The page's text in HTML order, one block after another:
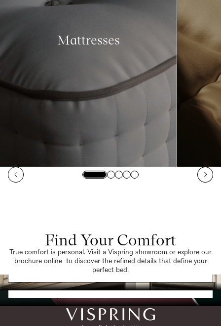
Mattresses
Find Your Comfort
True comfort is personal. Visit a Vispring showroom or explore our
brochure online to discover the refined details that define your
perfect bed.
Find a Store
Request a Brochure